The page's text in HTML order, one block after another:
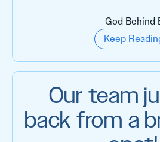
God Behind
Keep
Our team
back from a